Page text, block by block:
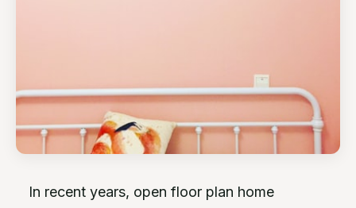
In recent years, open floor plan home